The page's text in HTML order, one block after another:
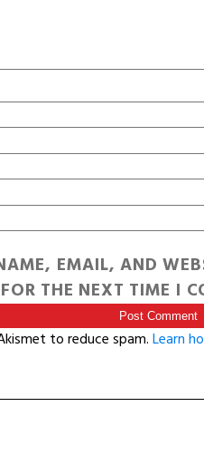
EMAIL, AND
THE NEXT TIME I
to reduce spam.Learn